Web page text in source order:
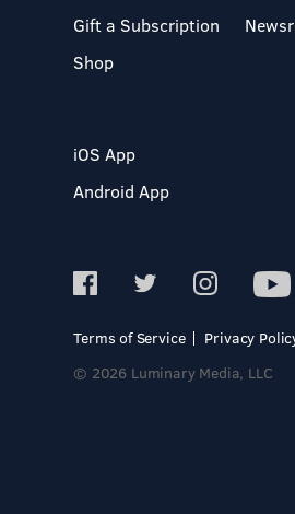
Gift a Subscription
Shop
iOS App
Android App
Terms of Service
Privacy
© 2026 Luminary Media, LLC